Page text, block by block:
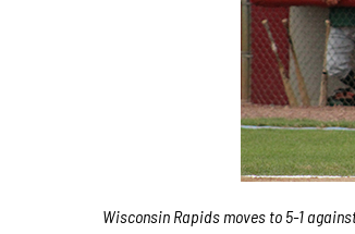
Wisconsin Rapids moves to 5-1